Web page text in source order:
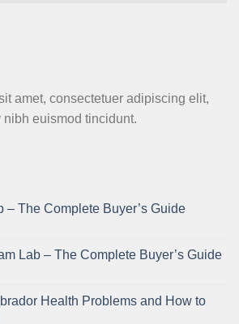
amet, consectetuer adipiscing elit,
euismod tincidunt.
– The Complete Buyer’s Guide
Lab – The Complete Buyer’s Guide
Health Problems and How to